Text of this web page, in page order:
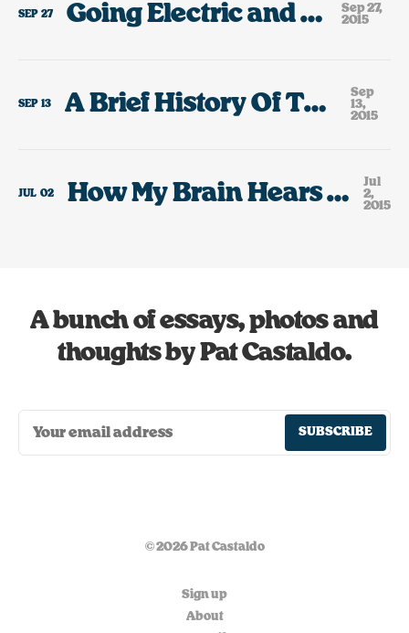
SEP 27 Going Electric and Growing Up
Sep 27,
2015
SEP 13 A Brief History Of The Cars I’ve Owned
Sep
13,
2015
JUL 02 How My Brain Hears The Lyrics To Rick Springfield Jessie’s Girl.
Jul
2,
2015
A bunch of essays, photos and
thoughts by Pat Castaldo.
SUBSCRIBE
© 2026 Pat Castaldo
Sign up
About